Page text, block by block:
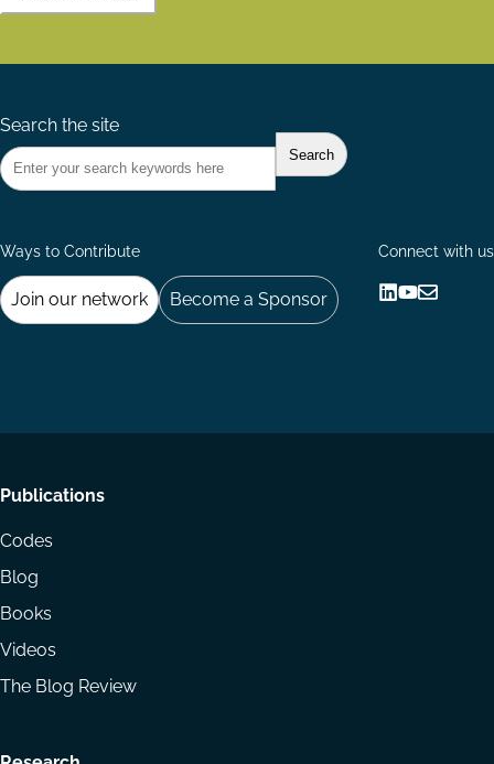
Search the site
Ways to Contribute
Join our network Become a Sponsor
Connect with us
Footer
menu
Publications
Codes
Blog
Books
Videos
The Blog Review